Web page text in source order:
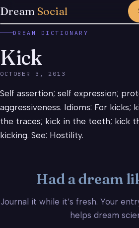
Dream Social
DREAM DICTIONARY
Kick
OCTOBER 3, 2013
Self assertion; self expression;
aggressiveness. Idioms: For kicks;
the traces; kick in the teeth; kick
kicking. See: Hostility.
Had a dream
Journal it while it’s fresh. Your
helps dream